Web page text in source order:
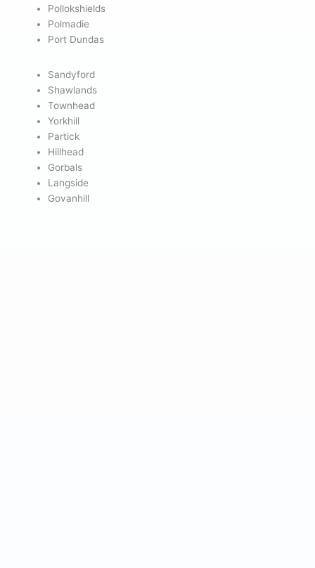
Pollokshields
Polmadie
Port Dundas
Sandyford
Shawlands
Townhead
Yorkhill
Partick
Hillhead
Gorbals
Langside
Govanhill